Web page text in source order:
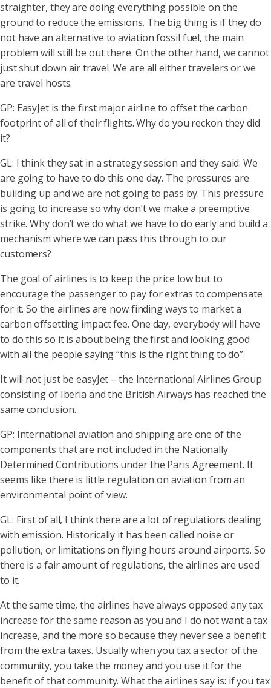
straighter, they are doing everything possible on the
ground to reduce the emissions. The big thing is if they do
not have an alternative to aviation fossil fuel, the main
problem will still be out there. On the other hand, we cannot
just shut down air travel. We are all either travelers or we
are travel hosts.
GP: EasyJet is the first major airline to offset the carbon
footprint of all of their flights. Why do you reckon they did
it?
GL: I think they sat in a strategy session and they said: We
are going to have to do this one day. The pressures are
building up and we are not going to pass by. This pressure
is going to increase so why don’t we make a preemptive
strike. Why don’t we do what we have to do early and build a
mechanism where we can pass this through to our
customers?
The goal of airlines is to keep the price low but to
encourage the passenger to pay for extras to compensate
for it. So the airlines are now finding ways to market a
carbon offsetting impact fee. One day, everybody will have
to do this so it is about being the first and looking good
with all the people saying “this is the right thing to do”.
It will not just be easyJet – the International Airlines Group
consisting of Iberia and the British Airways has reached the
same conclusion.
GP: International aviation and shipping are one of the
components that are not included in the Nationally
Determined Contributions under the Paris Agreement. It
seems like there is little regulation on aviation from an
environmental point of view.
GL: First of all, I think there are a lot of regulations dealing
with emission. Historically it has been called noise or
pollution, or limitations on flying hours around airports. So
there is a fair amount of regulations, the airlines are used
to it.
At the same time, the airlines have always opposed any tax
increase for the same reason as you and I do not want a tax
increase, and the more so because they never see a benefit
from the extra taxes. Usually when you tax a sector of the
community, you take the money and you use it for the
benefit of that community. What the airlines say is: if you tax